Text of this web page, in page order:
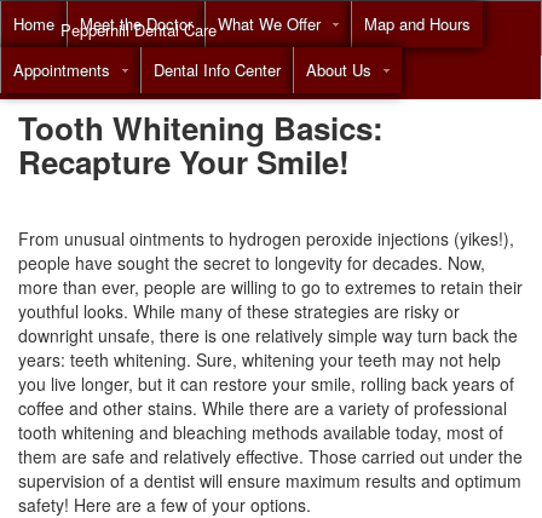
Home Meet the Doctor What We Offer
Map and Hours
Appointments
Dental Info Center About Us
Pepperhill Dental Care
Call(855) 517-8294
Tooth Whitening Basics:
Recapture Your Smile!
From unusual ointments to hydrogen peroxide injections (yikes!),
people have sought the secret to longevity for decades. Now,
more than ever, people are willing to go to extremes to retain their
youthful looks. While many of these strategies are risky or
downright unsafe, there is one relatively simple way turn back the
years: teeth whitening. Sure, whitening your teeth may not help
you live longer, but it can restore your smile, rolling back years of
coffee and other stains. While there are a variety of professional
tooth whitening and bleaching methods available today, most of
them are safe and relatively effective. Those carried out under the
supervision of a dentist will ensure maximum results and optimum
safety! Here are a few of your options.